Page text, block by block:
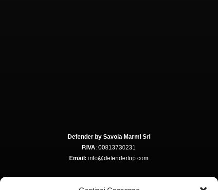
Defender by Savoia Marmi Srl
P.IVA: 00813730231
Email: info@defendertop.com